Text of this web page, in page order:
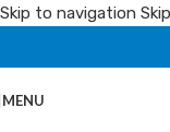
Skip to navigation
MENU